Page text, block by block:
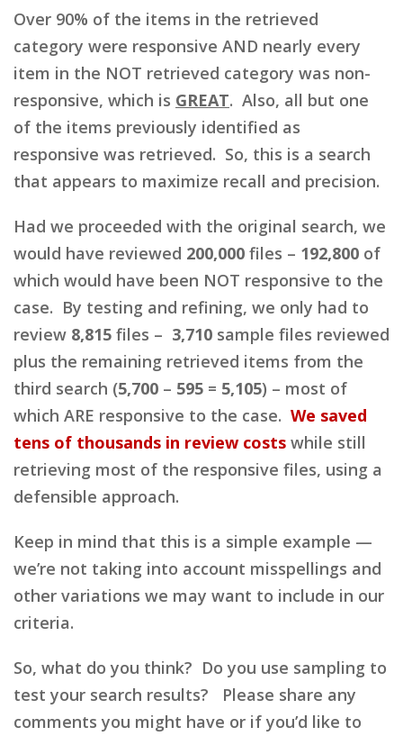
Over 90% of the items in the retrieved
category were responsive AND nearly every
item in the NOT retrieved category was non-
responsive, which is GREAT. Also, all but one
of the items previously identified as
responsive was retrieved. So, this is a search
that appears to maximize recall and precision.
Had we proceeded with the original search, we
would have reviewed 200,000 files – 192,800 of
which would have been NOT responsive to the
case. By testing and refining, we only had to
review 8,815 files – 3,710 sample files reviewed
plus the remaining retrieved items from the
third search (5,700 – 595 = 5,105) – most of
which ARE responsive to the case. We saved
tens of thousands in review costs while still
retrieving most of the responsive files, using a
defensible approach.
Keep in mind that this is a simple example —
we’re not taking into account misspellings and
other variations we may want to include in our
criteria.
So, what do you think? Do you use sampling to
test your search results? Please share any
comments you might have or if you’d like to